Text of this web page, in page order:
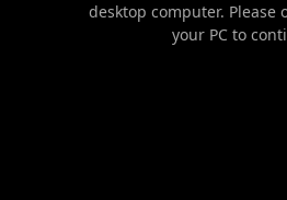
desktop computer. Please
your PC to